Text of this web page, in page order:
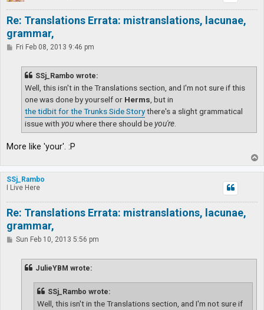
Re: Translations Errata: mistranslations, lacunae,
grammar,
PFri Feb 08, 2013 9:46 pm
SSj_Rambo wrote:
Well, this isn't in the Translations section, and I'm not sure if this
one was done by yourself or Herms , but in
the tidbit for the Trunks Side Storythere's a slight grammatical
issue with youwhere there should beyou're
More like 'your'. :P
o
p
SSj_Rambo
I Live Here
Re: Translations Errata: mistranslations, lacunae,
grammar,
PSun Feb 10, 2013 5:56 pm
JulieYBM wrote:
SSj_Rambo wrote:
Well, this isn't in the Translations section, and I'm not sure if